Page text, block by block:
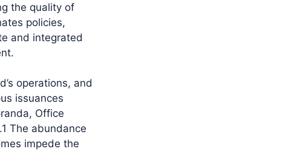
the quality of
policies,
and integrated
operations, and
issuances
Office
The abundance
impede the